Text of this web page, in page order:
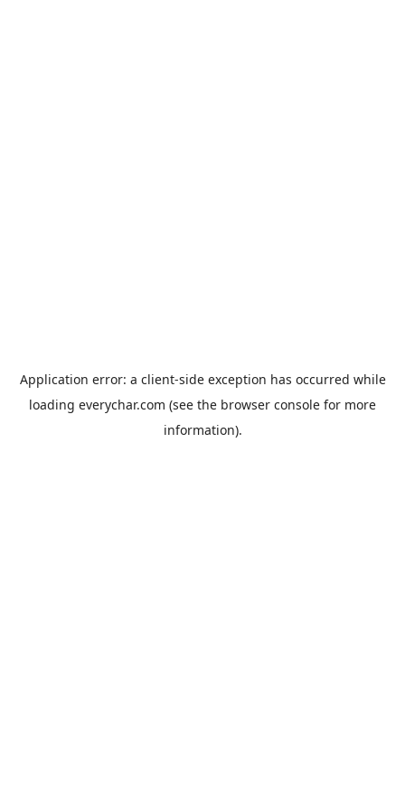
Application error: a client-side exception has occurred while
loading everychar.com (see the browser console for more
information).